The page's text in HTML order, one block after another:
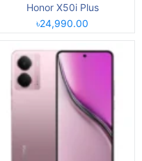
Honor X50i Plus
৳24,990.00